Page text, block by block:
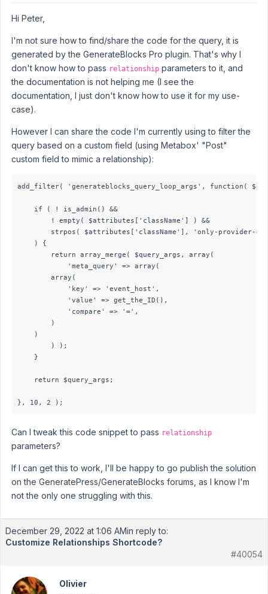
Hi Peter,
I'm not sure how to find/share the code for the query, it is
generated by the GenerateBlocks Pro plugin. That's why I
don't know how to pass relationship parameters to it, and
the documentation is not helping me (I see the
documentation, I just don't know how to use it for my use-
case).
However I can share the code I'm currently using to filter the
query based on a custom field (using Metabox' "Post"
custom field to mimic a relationship):
add_filter( 'generateblocks_query_loop_args', function(
    if ( ! is_admin() &&
        ! empty( $attributes['className'] ) &&
strpos( $attributes['className'], 'only-provider-
    ) {
        return array_merge( $query_args, array(
            'meta_query' => array(
        array(
            'key' => 'event_host',
            'value' => get_the_ID(),
            'compare' => '=',
        )
    )
        ) );
    }
    return $query_args;
}, 10, 2 );
Can I tweak this code snippet to pass relationship
parameters?
If I can get this to work, I'll be happy to go publish the solution
on the GeneratePress/GenerateBlocks forums, as I know I'm
not the only one struggling with this.
December 29, 2022 at 1:06 AMin reply to:
Customize Relationships Shortcode?
#40054
Olivier